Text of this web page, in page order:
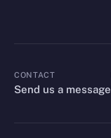
CONTACT
CONTACT
Send us a message